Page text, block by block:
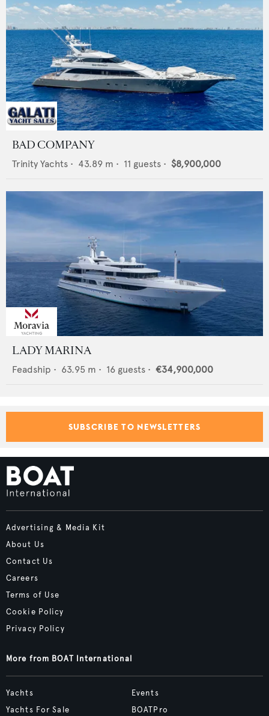
BAD COMPANY
Trinity Yachts • 43.89 m • 11 guests • $8,900,000
LADY MARINA
Feadship • 63.95 m • 16 guests • €34,900,000
SUBSCRIBE TO NEWSLETTERS
Advertising & Media Kit
About Us
Contact Us
Careers
Terms of Use
Cookie Policy
Privacy Policy
More from BOAT International
Yachts
Yachts For Sale
Events
BOATPro